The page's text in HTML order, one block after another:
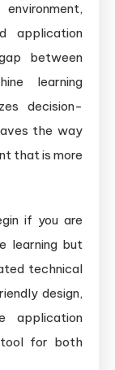
application
between
learning
decision-
the way
that is more
if you are
learning but
technical
design,
application
tool for both